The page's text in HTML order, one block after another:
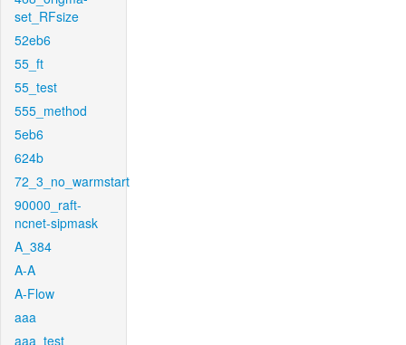
set_RFsize
52eb6
55_ft
55_test
555_method
5eb6
624b
72_3_no_warmstart
90000_raft-
ncnet-sipmask
A_384
A-A
A-Flow
aaa
aaa_test